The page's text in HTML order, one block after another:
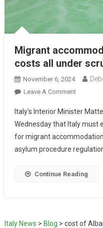
Migrant
costs all under
November 6, 2024
Leave A Comment
Italy’s Interior Minister
Wednesday that Italy must
for migrant accommodation
asylum procedure
Continue Reading
Italy News > Blog > cost of